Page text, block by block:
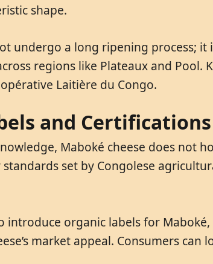
shape.
undergo a long ripening process;
regions like Plateaux and Pool.
Laitière du Congo.
and Certifications
Maboké cheese does not
set by Congolese
introduce organic labels for
market appeal. Consumers